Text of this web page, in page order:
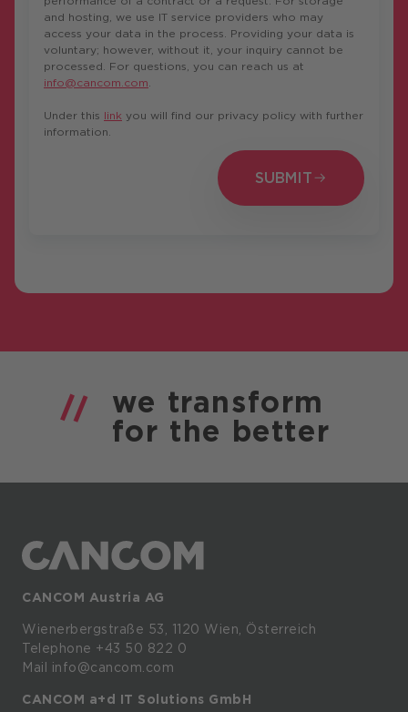
and hosting, we use IT service providers who may
access your data in the process. Providing your data is
voluntary; however, without it, your inquiry cannot be
processed. For questions, you can reach us at
info@cancom.com.
Under this link you will find our privacy policy with further
information.
SUBMIT
SUBMIT
we transform
for the better
CANCOM Austria AG
Wienerbergstraße 53, 1120 Wien, Österreich
Telephone +43 50 822 0
Mail info@cancom.com
CANCOM a+d IT Solutions GmbH